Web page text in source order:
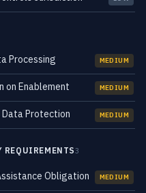
Processing MEDIUM
on Enablement MEDIUM
Protection MEDIUM
REQUIREMENTS3
Obligation MEDIUM